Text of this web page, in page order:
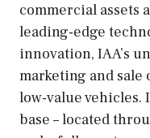
commercial assets
leading-edge
innovation, IAA’s
marketing and sale
low-value vehicles.
base – located